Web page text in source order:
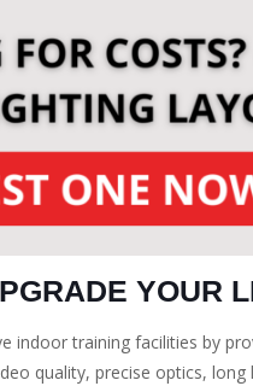
YOUR
indoor training facilities by
quality, precise optics,